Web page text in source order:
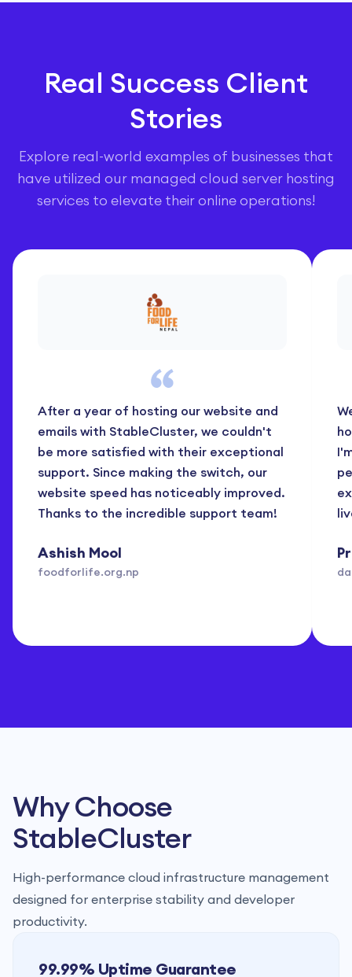
Real Success Client
Stories
Explore real-world examples of businesses that
have utilized our managed cloud server hosting
services to elevate their online operations!
After a year of hosting our website and
emails with StableCluster, we couldn't
be more satisfied with their exceptional
support. Since making the switch, our
website speed has noticeably improved.
Thanks to the incredible support team!
Ashish Mool
foodforlife.org.np
Why Choose
StableCluster
High-performance cloud infrastructure management
designed for enterprise stability and developer
productivity.
99.99% Uptime Guarantee